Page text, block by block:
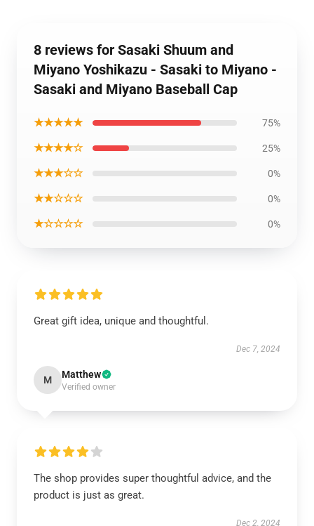
8 reviews for Sasaki Shuum and
Miyano Yoshikazu - Sasaki to Miyano -
Sasaki and Miyano Baseball Cap
★★★★★ 75%
★★★★☆ 25%
★★★☆☆ 0%
★★☆☆☆ 0%
★☆☆☆☆ 0%
Great gift idea, unique and thoughtful.
Dec 7, 2024
M Matthew
Verified owner
The shop provides super thoughtful advice, and the
product is just as great.
Dec 2, 2024